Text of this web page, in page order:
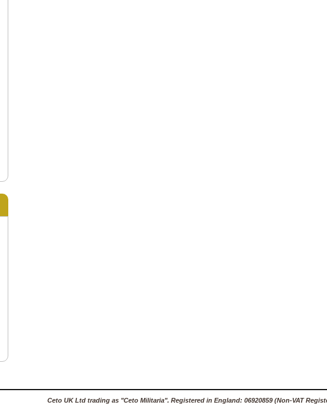
Ceto UK Ltd trading as "Ceto Militaria". Registered in England: 06920859 (Non-VAT